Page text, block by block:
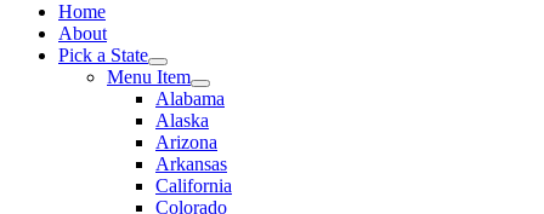
Home
About
Pick a State
Menu Item
Alabama
Alaska
Arizona
Arkansas
California
Colorado